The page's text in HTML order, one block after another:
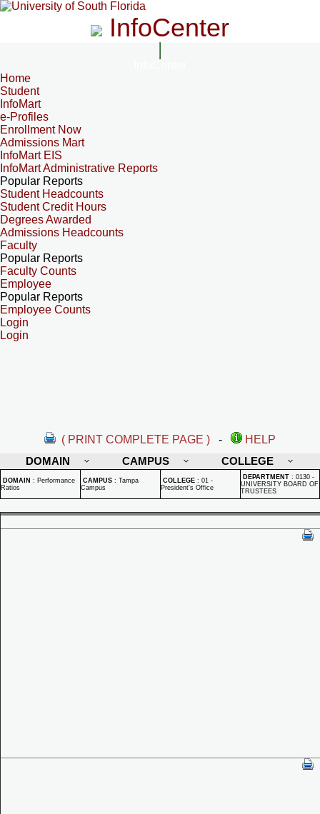
InfoCenter
Home
Student
InfoMart
e-Profiles
Enrollment Now
Admissions Mart
InfoMart EIS
InfoMart Administrative Reports
Popular Reports
Student Headcounts
Student Credit Hours
Degrees Awarded
Admissions Headcounts
Faculty
Popular Reports
Faculty Counts
Employee
Popular Reports
Employee Counts
Login
Login
( PRINT COMPLETE PAGE ) -
HELP
DOMAIN
CAMPUS COLLEGE
DOMAIN : Performance
Ratios
CAMPUS : Tampa
Campus
COLLEGE : 01 -
President's Office
DEPARTMENT : 0130 -
UNIVERSITY BOARD OF
TRUSTEES